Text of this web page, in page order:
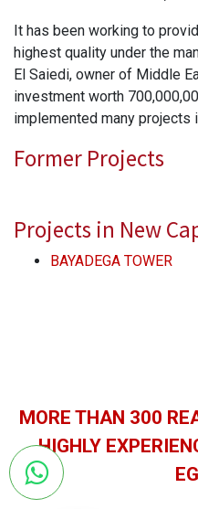
It has been working to
highest quality under the
El Saiedi, owner of Middle
investment worth
implemented many projects
Former Projects
Projects in New
BAYADEGA TOWER
MORE THAN 300
HIGHLY